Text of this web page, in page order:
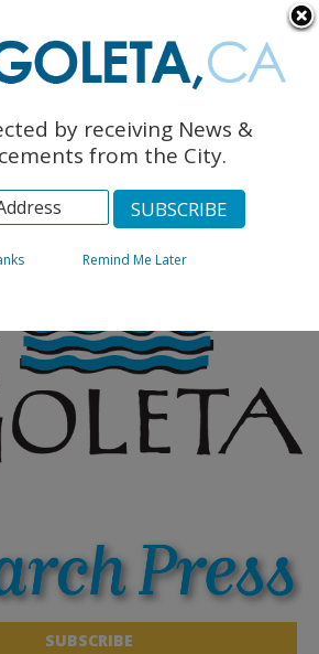
SUBSCRIBE
by receiving News &
from the City.
Remind Me Later